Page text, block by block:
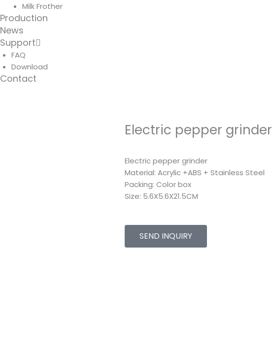
Milk Frother
Production
News
Support
FAQ
Download
Contact
Electric pepper grinder
Electric pepper grinder
Material: Acrylic +ABS + Stainless Steel
Packing: Color box
Size: 5.6X5.6X21.5CM
SEND INQUIRY